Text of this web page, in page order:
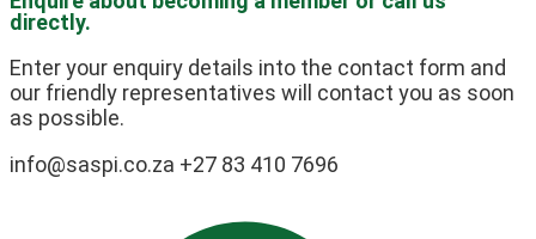
directly.
Enter your enquiry details into the contact form and
our friendly representatives will contact you as soon
as possible.
info@saspi.co.za +27 83 410 7696